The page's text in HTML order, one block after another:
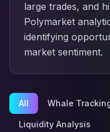
large trades, and
Polymarket
identifying
market sentiment.
All Whale
Liquidity Analysis